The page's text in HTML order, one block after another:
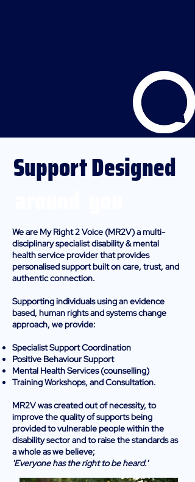
Support Designed
We are My Right 2 Voice (MR2V) a multi-
disciplinary specialist disability & mental
health service provider that provides
personalised support built on care, trust, and
authentic connection.
Supporting individuals using an evidence
based, human rights and systems change
approach, we provide:
Specialist Support Coordination
Positive Behaviour Support
Mental Health Services (counselling)
Training Workshops, and Consultation.
MR2V was created out of necessity, to
improve the quality of supports being
provided to vulnerable people within the
disability sector and to raise the standards as
a whole as we believe;
'Everyone has the right to be heard.'